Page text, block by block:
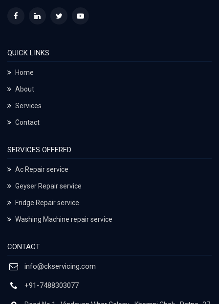
QUICK LINKS
Home
About
Services
Contact
SERVICES OFFERED
Ac Repair service
Geyser Repair service
Fridge Repair service
Washing Machine repair service
CONTACT
info@ckservicing.com
+91-7488303077